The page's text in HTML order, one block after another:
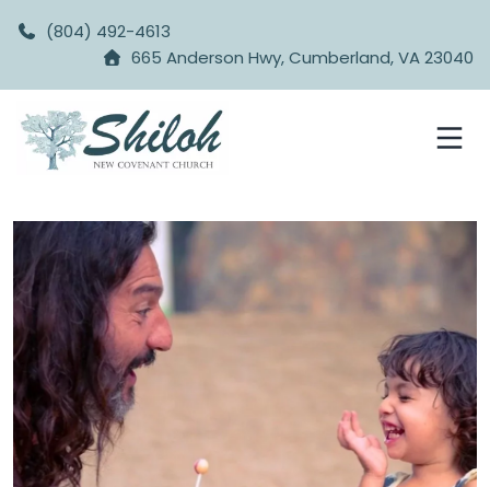
(804) 492-4613
665 Anderson Hwy, Cumberland, VA 23040